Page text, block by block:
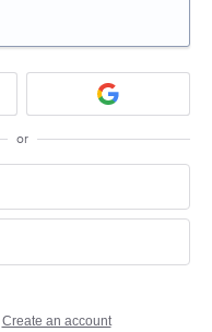
or
Create an account